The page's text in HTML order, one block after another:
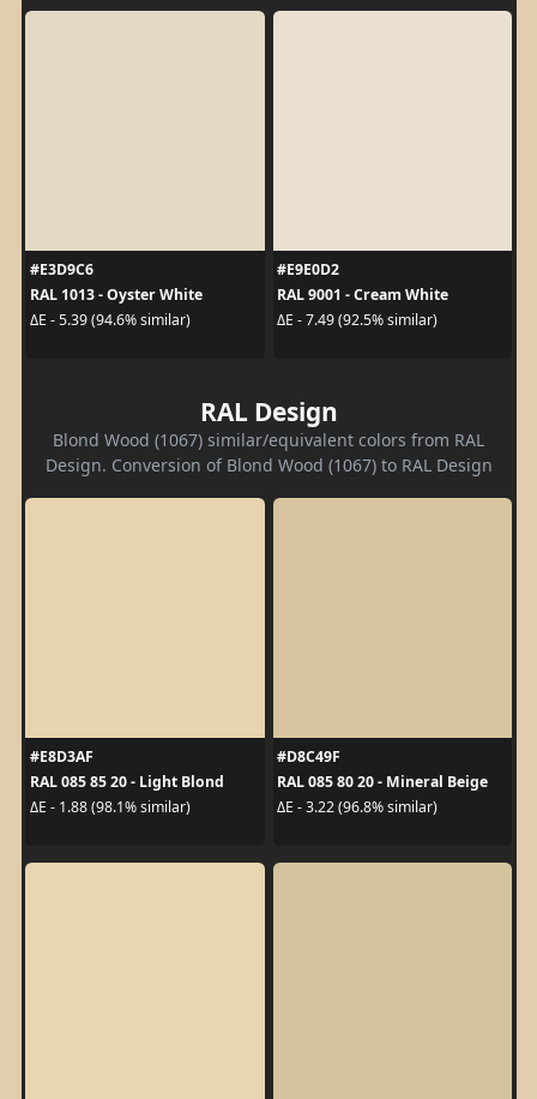
#E3D9C6
RAL 1013 - Oyster White
ΔE - 5.39 (94.6% similar)
#E9E0D2
RAL 9001 - Cream White
ΔE - 7.49 (92.5% similar)
RAL Design
Blond Wood (1067) similar/equivalent colors from RAL
Design. Conversion of Blond Wood (1067) to RAL Design
#E8D3AF
RAL 085 85 20 - Light Blond
ΔE - 1.88 (98.1% similar)
#D8C49F
RAL 085 80 20 - Mineral Beige
ΔE - 3.22 (96.8% similar)